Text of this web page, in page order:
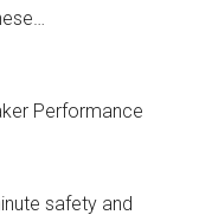
Performance
safety and